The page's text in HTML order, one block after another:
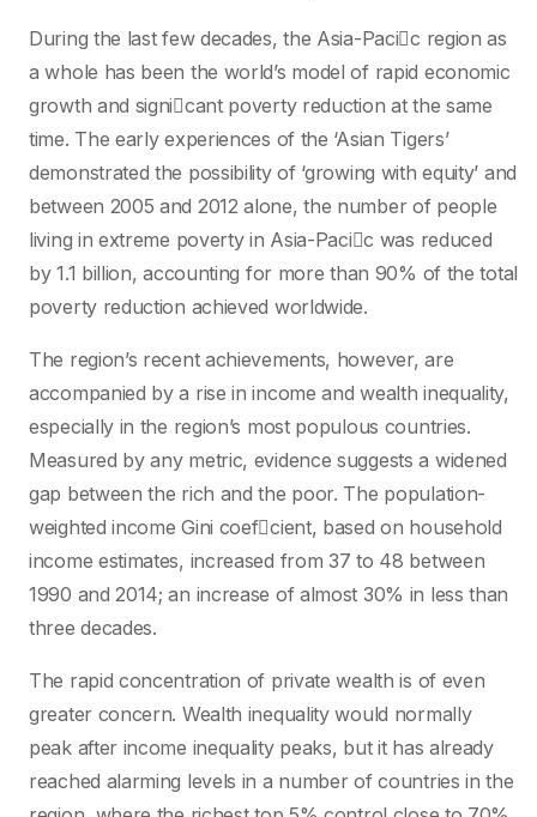
During the last few decades, the Asia-Pacic region as
a whole has been the world’s model of rapid economic
growth and signicant poverty reduction at the same
time. The early experiences of the ‘Asian Tigers’
demonstrated the possibility of ‘growing with equity’ and
between 2005 and 2012 alone, the number of people
living in extreme poverty in Asia-Pacic was reduced
by 1.1 billion, accounting for more than 90% of the total
poverty reduction achieved worldwide.
The region’s recent achievements, however, are
accompanied by a rise in income and wealth inequality,
especially in the region’s most populous countries.
Measured by any metric, evidence suggests a widened
gap between the rich and the poor. The population-
weighted income Gini coefcient, based on household
income estimates, increased from 37 to 48 between
1990 and 2014; an increase of almost 30% in less than
three decades.
The rapid concentration of private wealth is of even
greater concern. Wealth inequality would normally
peak after income inequality peaks, but it has already
reached alarming levels in a number of countries in the